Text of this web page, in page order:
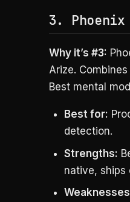
3.
Why it’s #3:
Arize.
Best mental
Best for:
detection.
Strengths:
native, ships